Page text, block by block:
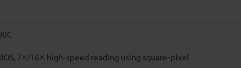
7×/16× high-speed reading using square-pixel